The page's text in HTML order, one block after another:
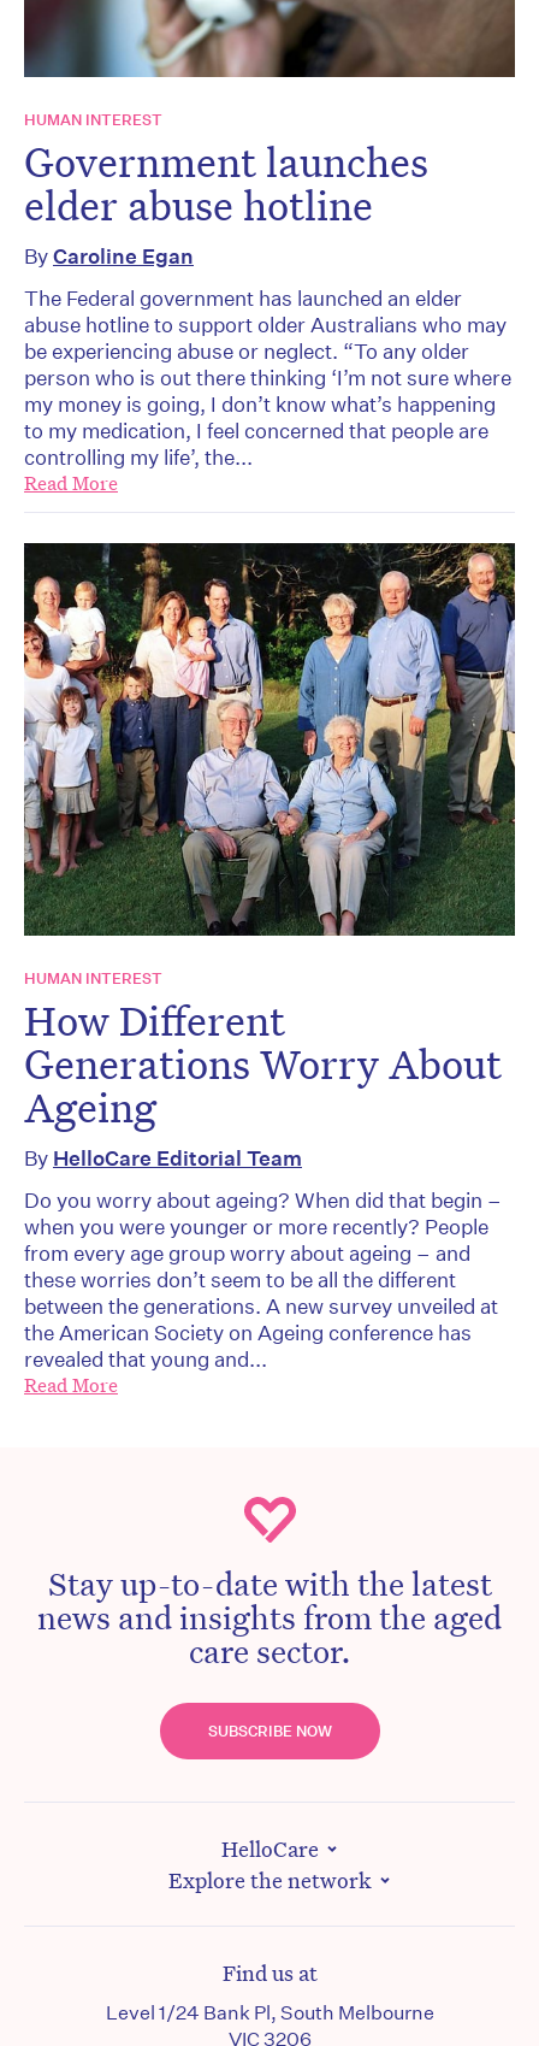
HUMAN INTEREST
Government launches
elder abuse hotline
ByCaroline Egan
The Federal government has launched an elder
abuse hotline to support older Australians who may
be experiencing abuse or neglect. “To any older
person who is out there thinking ‘I’m not sure where
my money is going, I don’t know what’s happening
to my medication, I feel concerned that people are
controlling my life’, the...
Read More
HUMAN INTEREST
How Different
Generations Worry About
Ageing
By HelloCare Editorial Team
Do you worry about ageing? When did that begin –
when you were younger or more recently? People
from every age group worry about ageing – and
these worries don’t seem to be all the different
between the generations. A new survey unveiled at
the American Society on Ageing conference has
revealed that young and...
Read More
Stay up-to-date with the latest
news and insights from the aged
care sector.
SUBSCRIBE NOW
HelloCare
Explore the network
Find us at
Level 1/24 Bank Pl, South Melbourne
VIC 3206